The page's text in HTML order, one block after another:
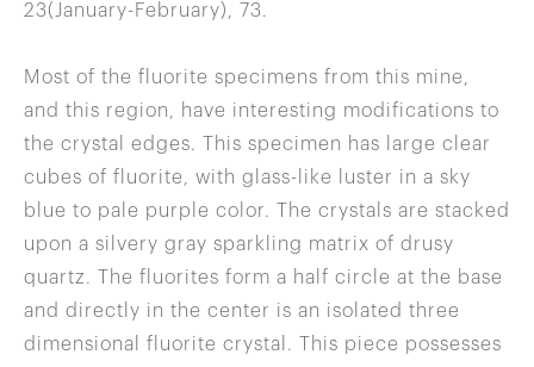
23(January-February), 73.
Most of the fluorite specimens from this mine,
and this region, have interesting modifications to
the crystal edges. This specimen has large clear
cubes of fluorite, with glass-like luster in a sky
blue to pale purple color. The crystals are stacked
upon a silvery gray sparkling matrix of drusy
quartz. The fluorites form a half circle at the base
and directly in the center is an isolated three
dimensional fluorite crystal. This piece possesses